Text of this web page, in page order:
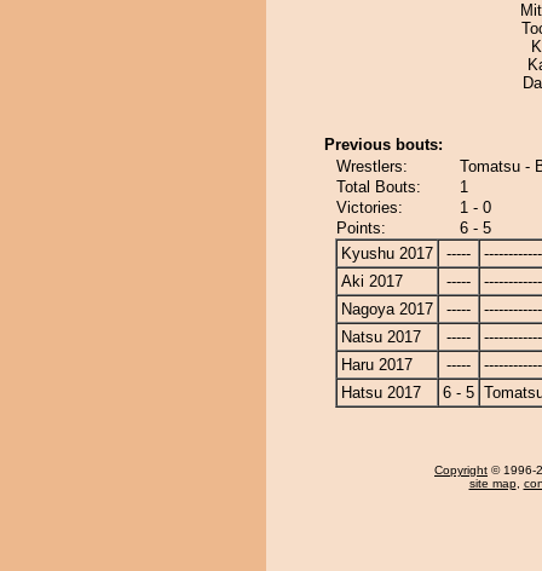
Previous bouts:
Wrestlers:
Tomatsu -
Total Bouts:
1
Victories:
1 - 0
Points:
6 - 5
Kyushu 2017
-----
Aki 2017
-----
Nagoya 2017
-----
Natsu 2017
-----
Haru 2017
-----
Hatsu 2017
6 - 5
Copyright © 1996-
site map,